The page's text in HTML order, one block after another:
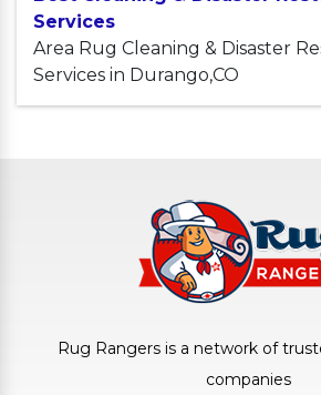
Services
Area Rug Cleaning & Disaster
Services in Durango,CO
Rug Rangers is a network of
companies